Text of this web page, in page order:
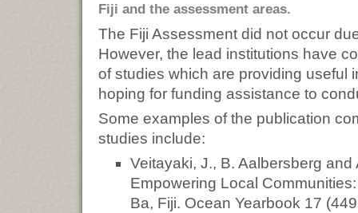
Fiji and the assessment areas.
The Fiji Assessment did not occur
However, the lead institutions have
of studies which are providing useful
hoping for funding assistance to
Some examples of the publication
studies include:
Veitayaki, J., B. Aalbersberg and
Empowering Local
Ba, Fiji. Ocean Yearbook 17